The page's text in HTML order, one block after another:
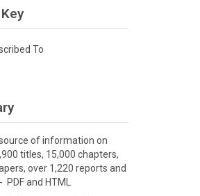
To
of information on
titles, 15,000 chapters,
over 1,220 reports and
and HTML